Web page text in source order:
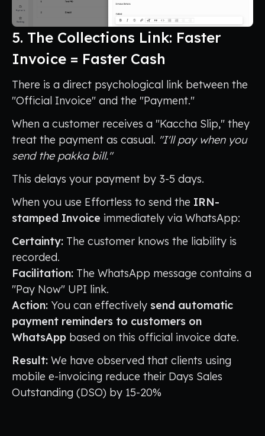
5. The Collections Link: Faster
Invoice = Faster Cash
There is a direct psychological link between the
"Official Invoice" and the "Payment."
When a customer receives a "Kaccha Slip," they
treat the payment as casual. "I'll pay when you
send the pakka bill."
This delays your payment by 3-5 days.
When you use Effortless to send the IRN-
stamped Invoice immediately via WhatsApp:
Certainty: The customer knows the liability is
recorded.
Facilitation: The WhatsApp message contains a
"Pay Now" UPI link.
Action: You can effectively send automatic
payment reminders to customers on
WhatsApp based on this official invoice date.
Result: We have observed that clients using
mobile e-invoicing reduce their Days Sales
Outstanding (DSO) by 15-20%